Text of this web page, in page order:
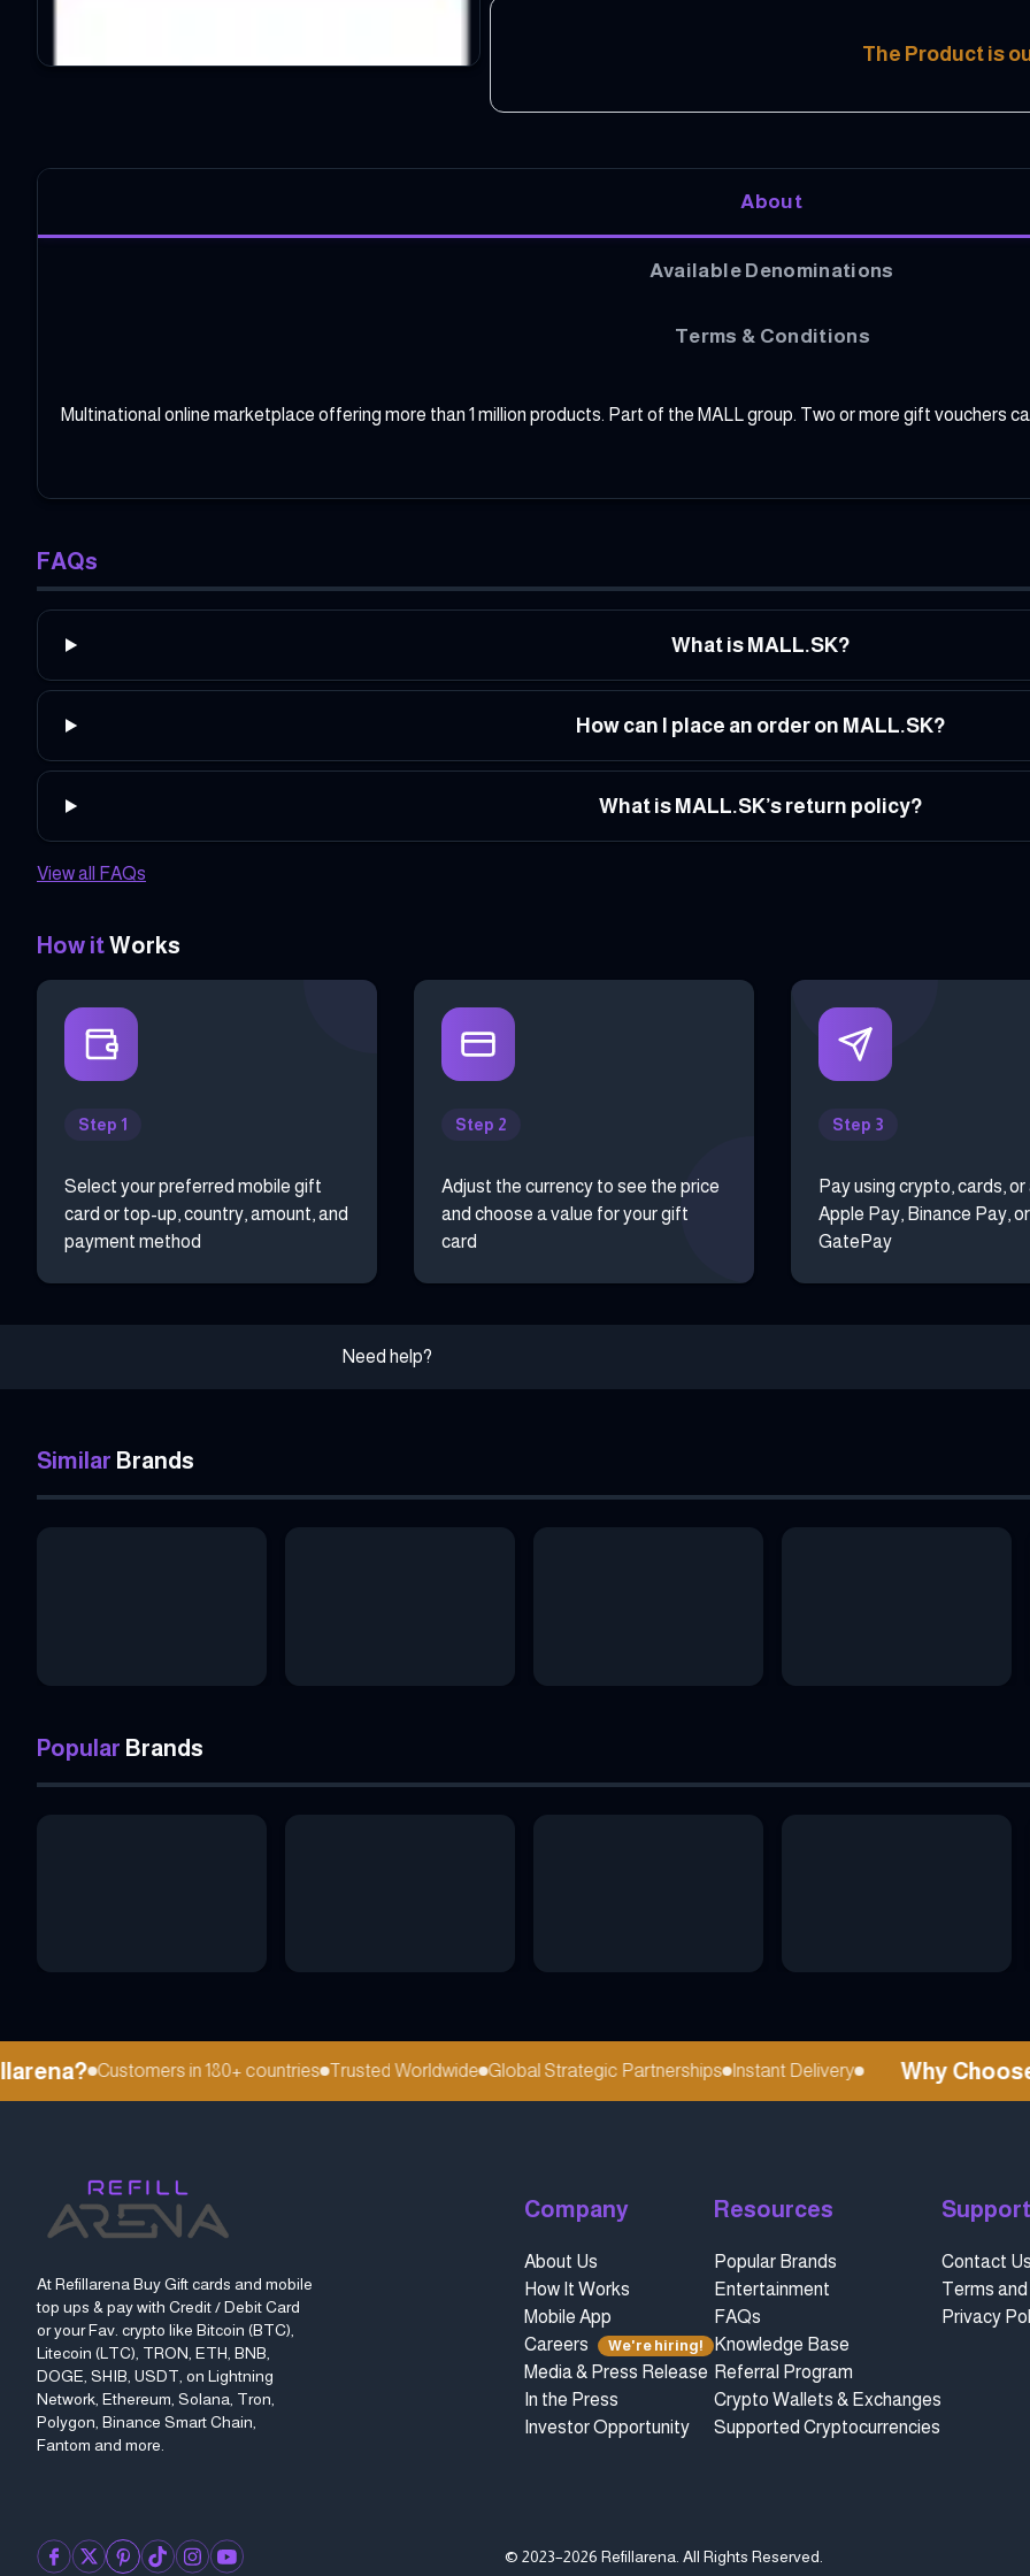
The Product is
About
Available Denominations
Terms & Conditions
Multinational online marketplace offering more than 1 million products. Part of the MALL group. Two or more gift vouchers
FAQs
What is MALL.SK?
How can I place an order on MALL.SK?
What is MALL.SK’s return policy?
View all FAQs
How itWorks
Step 1
Select your preferred mobile gift
card or top-up, country, amount, and
payment method
Step 2
Adjust the currency to see the price
and choose a value for your gift
card
Step 3
Pay using crypto, cards, or
Apple Pay, Binance Pay, or
GatePay
Need help?
Similar Brands
Popular Brands
Customers in 180+ countries Trusted Worldwide Global Strategic Partnerships Instant Delivery Why
At Refillarena Buy Gift cards and mobile
top ups & pay with Credit / Debit Card
or your Fav. crypto like Bitcoin (BTC),
Litecoin (LTC), TRON, ETH, BNB,
DOGE, SHIB, USDT, on Lightning
Network, Ethereum, Solana, Tron,
Polygon, Binance Smart Chain,
Fantom and more.
Company
About Us
How It Works
Mobile App
Careers
We're hiring!
Media & Press Release
In the Press
Investor Opportunity
Resources
Popular Brands
Entertainment
FAQs
Knowledge Base
Referral Program
Crypto Wallets & Exchanges
Supported Cryptocurrencies
Support
Contact Us
Terms
Privacy
facebook
twitter
pinterest
tiktok
instagram
youtube
© 2023–2026 Refillarena. All Rights Reserved